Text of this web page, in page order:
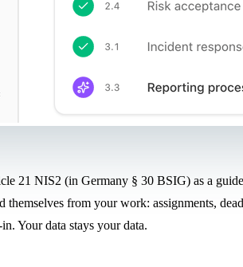
21 NIS2 (in Germany § 30 BSIG) as a
themselves from your work: assignments,
Your data stays your data.